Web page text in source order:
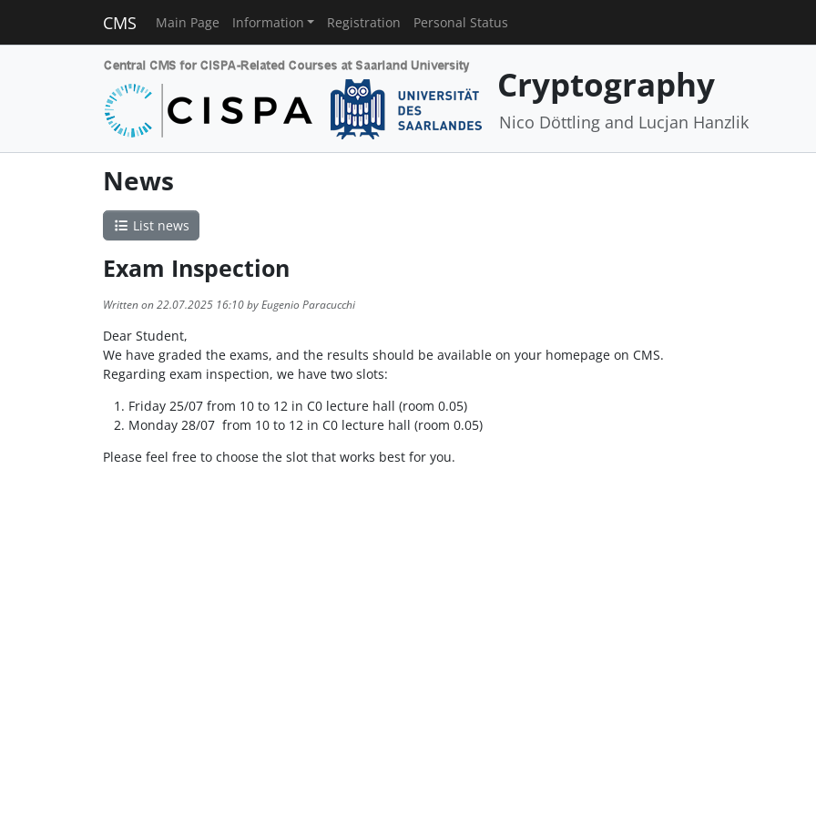
CMS Main Page Information Registration Personal Status
Cryptography
Nico Döttling and Lucjan Hanzlik
News
List news
Exam Inspection
Written on 22.07.2025 16:10 by Eugenio Paracucchi
Dear Student,
We have graded the exams, and the results should be available on your homepage on CMS.
Regarding exam inspection, we have two slots:
Friday 25/07 from 10 to 12 in C0 lecture hall (room 0.05)
Monday 28/07 from 10 to 12 in C0 lecture hall (room 0.05)
Please feel free to choose the slot that works best for you.